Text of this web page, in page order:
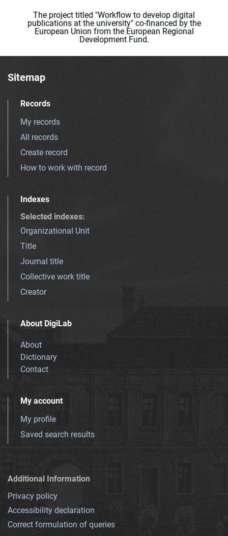
The project titled "Workflow to develop digital
publications at the university" co-financed by the
European Union from the European Regional
Development Fund.
Sitemap
Records
My records
All records
Create record
How to work with record
Indexes
Selected indexes:
Organizational Unit
Title
Journal title
Collective work title
Creator
About DigiLab
About
Dictionary
Contact
My account
My profile
Saved search results
Additional Information
Privacy policy
Accessibility declaration
Correct formulation of queries